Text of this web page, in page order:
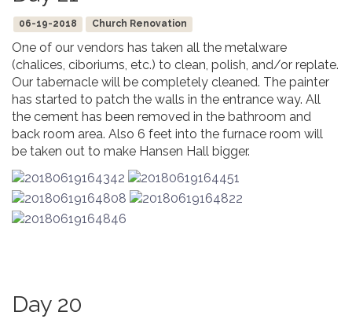
06-19-2018 Church Renovation
One of our vendors has taken all the metalware
(chalices, ciboriums, etc.) to clean, polish, and/or replate.
Our tabernacle will be completely cleaned. The painter
has started to patch the walls in the entrance way. All
the cement has been removed in the bathroom and
back room area. Also 6 feet into the furnace room will
be taken out to make Hansen Hall bigger.
Day 20